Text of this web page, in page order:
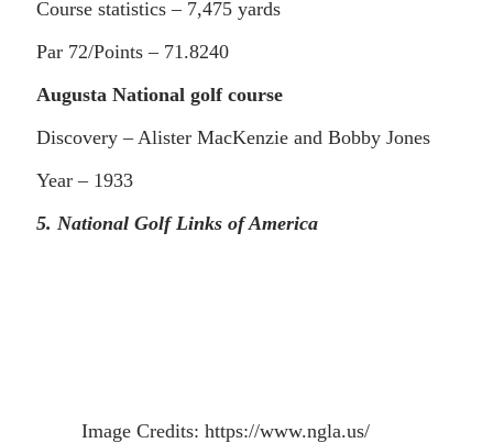
Course statistics – 7,475 yards
Par 72/Points – 71.8240
Augusta National golf course
Discovery – Alister MacKenzie and Bobby Jones
Year – 1933
5. National Golf Links of America
Image Credits: https://www.ngla.us/